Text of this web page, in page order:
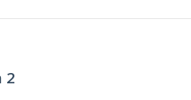
Beach Service (2 Chairs +
Enjoy Low Monthly
runs December through
instant quote, simply select
2